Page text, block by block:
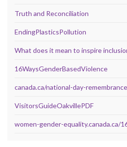
Truth and Reconciliation
EndingPlasticsPollution
What does it mean to inspire
16WaysGenderBasedViolence
canada.ca/national-day-
VisitorsGuideOakvillePDF
women-gender-equality.canada.ca/